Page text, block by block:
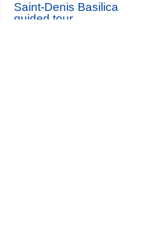
Saint-Denis Basilica
guided tour